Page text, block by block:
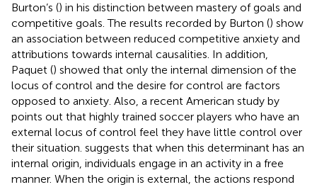
Burton’s () in his distinction between mastery of goals and
competitive goals. The results recorded by Burton () show
an association between reduced competitive anxiety and
attributions towards internal causalities. In addition,
Paquet () showed that only the internal dimension of the
locus of control and the desire for control are factors
opposed to anxiety. Also, a recent American study by
points out that highly trained soccer players who have an
external locus of control feel they have little control over
their situation. suggests that when this determinant has an
internal origin, individuals engage in an activity in a free
manner. When the origin is external, the actions respond